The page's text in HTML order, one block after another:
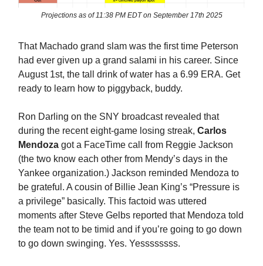
Projections as of 11:38 PM EDT on September 17th 2025
That Machado grand slam was the first time Peterson
had ever given up a grand salami in his career. Since
August 1st, the tall drink of water has a 6.99 ERA. Get
ready to learn how to piggyback, buddy.
Ron Darling on the SNY broadcast revealed that
during the recent eight-game losing streak, Carlos
Mendoza got a FaceTime call from Reggie Jackson
(the two know each other from Mendy’s days in the
Yankee organization.) Jackson reminded Mendoza to
be grateful. A cousin of Billie Jean King’s “Pressure is
a privilege” basically. This factoid was uttered
moments after Steve Gelbs reported that Mendoza told
the team not to be timid and if you’re going to go down
to go down swinging. Yes. Yessssssss.